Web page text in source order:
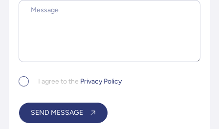
Privacy
Policy
I agree to the Privacy Policy
SEND MESSAGE